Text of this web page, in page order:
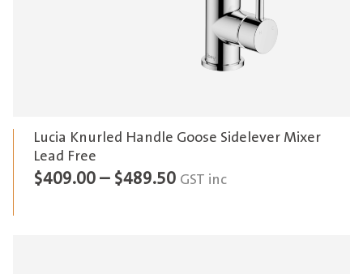
Lucia Knurled Handle Goose Sidelever Mixer
Lead Free
$409.00 – $489.50Price
GST inc